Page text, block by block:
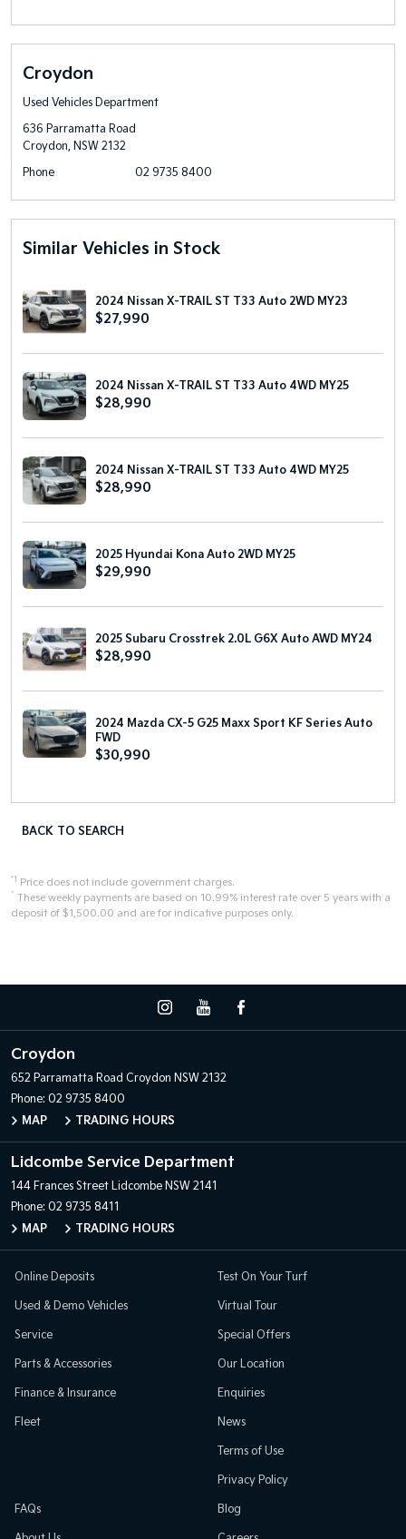
Croydon
Used Vehicles Department
636 Parramatta Road
Croydon, NSW 2132
Phone
02 9735 8400
Similar Vehicles in Stock
2024 Nissan X-TRAIL ST T33 Auto 2WD MY23
$27,990
2024 Nissan X-TRAIL ST T33 Auto 4WD MY25
$28,990
2024 Nissan X-TRAIL ST T33 Auto 4WD MY25
$28,990
2025 Hyundai Kona Auto 2WD MY25
$29,990
2025 Subaru Crosstrek 2.0L G6X Auto AWD MY24
$28,990
2024 Mazda CX-5 G25 Maxx Sport KF Series Auto
FWD
$30,990
BACK TO SEARCH
*1 Price does not include government charges.
^ These weekly payments are based on 10.99% interest rate over 5 years with a
deposit of $1,500.00 and are for indicative purposes only.
Croydon
652 Parramatta Road Croydon NSW 2132
Phone: 02 9735 8400
MAP
TRADING HOURS
Lidcombe Service Department
144 Frances Street Lidcombe NSW 2141
Phone: 02 9735 8411
MAP
TRADING HOURS
Online Deposits
Used & Demo Vehicles
Service
Parts & Accessories
Finance & Insurance
Fleet
Test On Your Turf
Virtual Tour
Special Offers
Our Location
Enquiries
News
Terms of Use
Privacy Policy
FAQs Blog